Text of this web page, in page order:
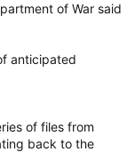
of War said
anticipated
of files from
back to the